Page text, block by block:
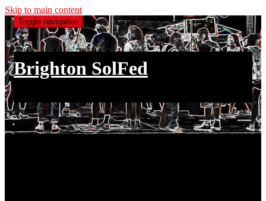
Skip to main content
Toggle navigation
Brighton SolFed